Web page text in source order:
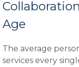
Age
The average
services every